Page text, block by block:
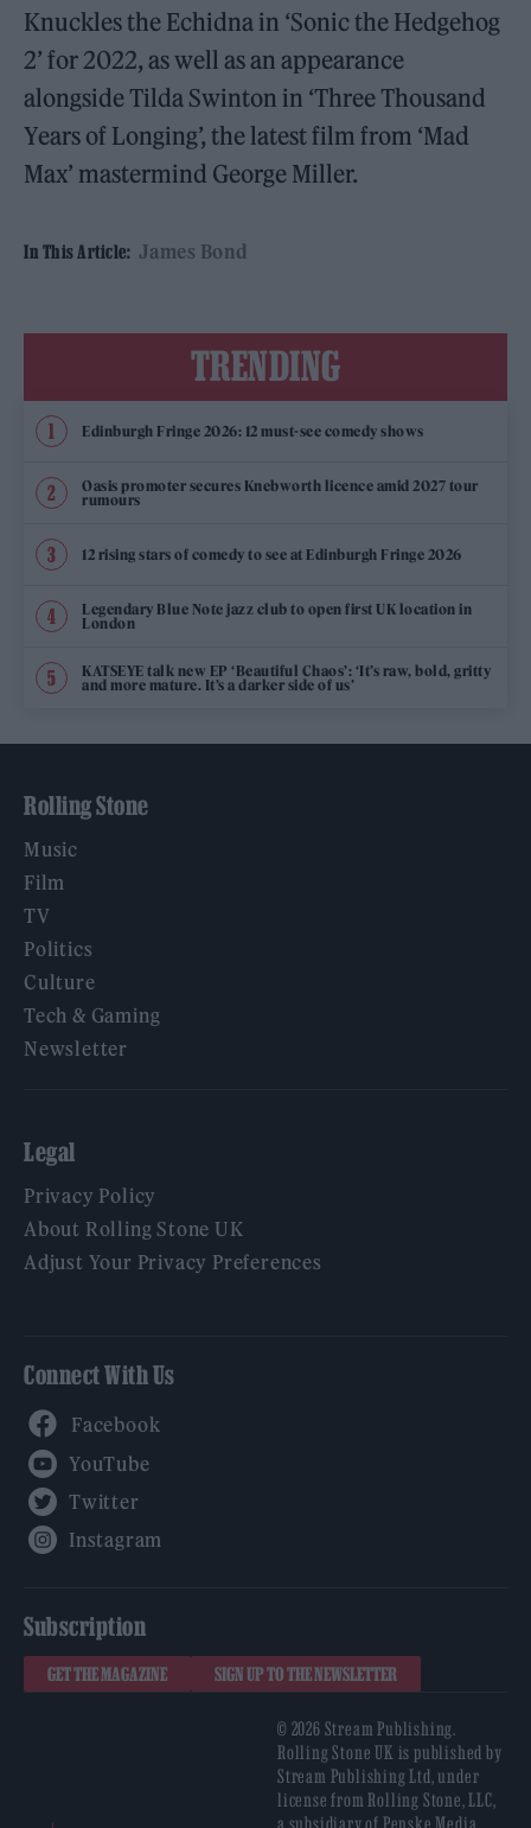
Knuckles the Echidna in ‘Sonic the Hedgehog
2’ for 2022, as well as an appearance
alongside Tilda Swinton in ‘Three Thousand
Years of Longing’, the latest film from ‘Mad
Max’ mastermind George Miller.
In This Article: James Bond
TRENDING
Edinburgh Fringe 2026: 12 must-see comedy shows
Oasis promoter secures Knebworth licence amid 2027 tour
rumours
12 rising stars of comedy to see at Edinburgh Fringe 2026
Legendary Blue Note jazz club to open first UK location in
London
KATSEYE talk new EP ‘Beautiful Chaos’: ‘It’s raw, bold, gritty
and more mature. It’s a darker side of us’
Rolling Stone
Music
Film
TV
Politics
Culture
Tech & Gaming
Newsletter
Legal
Privacy Policy
About Rolling Stone UK
Adjust Your Privacy Preferences
Connect With Us
Subscription
GET THE MAGAZINE SIGN UP TO THE NEWSLETTER
© 2026 Stream Publishing.
Rolling Stone UK is published by
Stream Publishing Ltd, under
license from Rolling Stone, LLC,
a subsidiary of Penske Media